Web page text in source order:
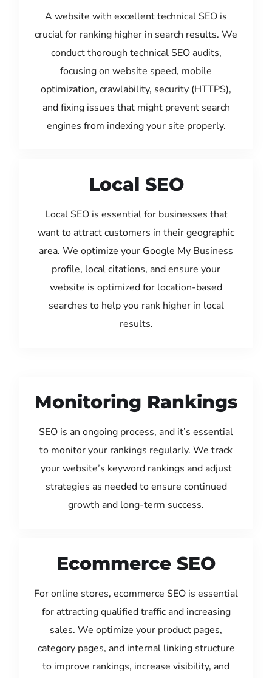
A website with excellent technical SEO is
crucial for ranking higher in search results. We
conduct thorough technical SEO audits,
focusing on website speed, mobile
optimization, crawlability, security (HTTPS),
and fixing issues that might prevent search
engines from indexing your site properly.
Local SEO
Local SEO is essential for businesses that
want to attract customers in their geographic
area. We optimize your Google My Business
profile, local citations, and ensure your
website is optimized for location-based
searches to help you rank higher in local
results.
Monitoring Rankings
SEO is an ongoing process, and it’s essential
to monitor your rankings regularly. We track
your website’s keyword rankings and adjust
strategies as needed to ensure continued
growth and long-term success.
Ecommerce SEO
For online stores, ecommerce SEO is essential
for attracting qualified traffic and increasing
sales. We optimize your product pages,
category pages, and internal linking structure
to improve rankings, increase visibility, and